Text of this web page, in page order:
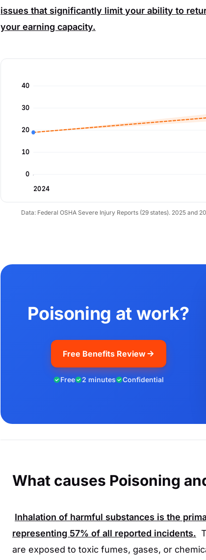
issues that significantly limit your ability to
your earning capacity.
0
10
20
30
40
2024
Data: Federal OSHA Severe Injury Reports (29 states). 2025 and
Poisoning at work?
Free Benefits Review
Free 2 minutes Confidential
What causes Poisoning
Inhalation of harmful substances is the
representing 57% of all reported incidents.
are exposed to toxic fumes, gases, or